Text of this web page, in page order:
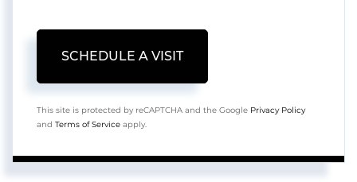
This site is protected by reCAPTCHA and the Google Privacy Policy
and Terms of Service apply.